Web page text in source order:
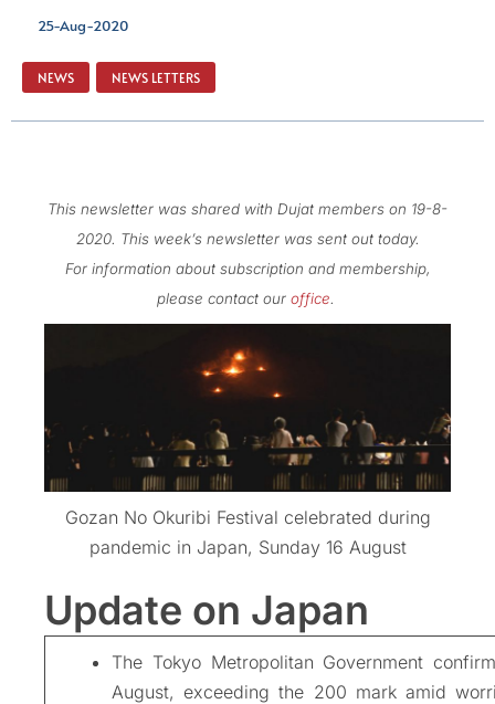
25-Aug-2020
NEWS NEWS LETTERS
This newsletter was shared with Dujat members on 19-8-
2020. This week’s newsletter was sent out today.
For information about subscription and membership,
please contact our office.
Gozan No Okuribi Festival celebrated during
pandemic in Japan, Sunday 16 August
Update on Japan
The Tokyo Metropolitan Government
August, exceeding the 200 mark amid